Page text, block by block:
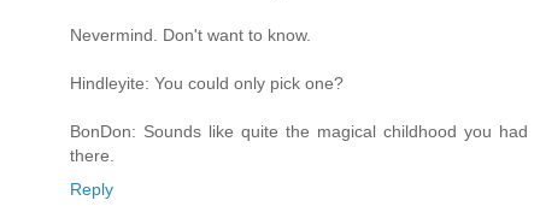
Nevermind. Don't want to know.
Hindleyite: You could only pick one?
BonDon: Sounds like quite the magical childhood you had
there.
Reply